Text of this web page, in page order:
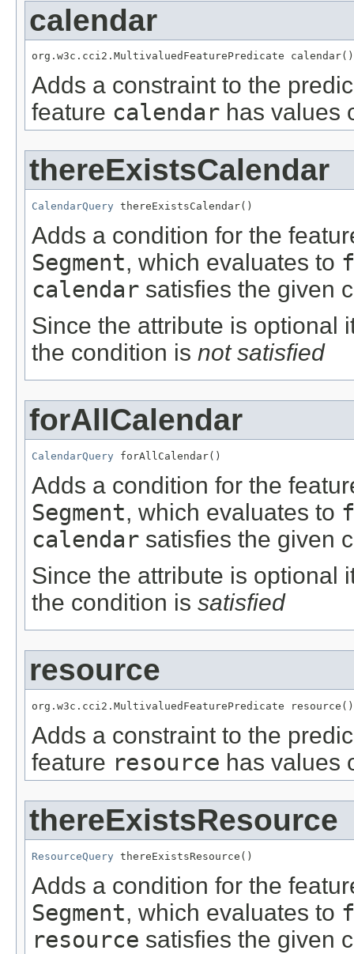
calendar
org.w3c.cci2.MultivaluedFeaturePredicate calendar()
Adds a constraint to the
feature calendar has values
thereExistsCalendar
CalendarQuery thereExistsCalendar()
Adds a condition for the
Segment, which evaluates to
calendar satisfies the given
Since the attribute is optional
the condition is not satisfied
forAllCalendar
CalendarQuery forAllCalendar()
Adds a condition for the
Segment, which evaluates to
calendar satisfies the given
Since the attribute is optional
the condition is satisfied
resource
org.w3c.cci2.MultivaluedFeaturePredicate resource()
Adds a constraint to the
feature resource has values
thereExistsResource
ResourceQuery thereExistsResource()
Adds a condition for the
Segment, which evaluates to
resource satisfies the given